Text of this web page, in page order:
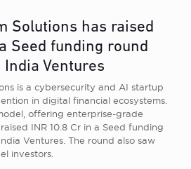
Solutions has raised
Seed funding round
Ventures
is a cybersecurity and AI startup
in digital financial ecosystems.
offering enterprise-grade
INR 10.8 Cr in a Seed funding
Ventures. The round also saw
investors.